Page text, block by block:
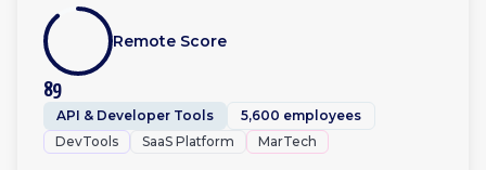
89
Remote Score
API & Developer Tools
5,600 employees
DevTools
SaaS Platform MarTech